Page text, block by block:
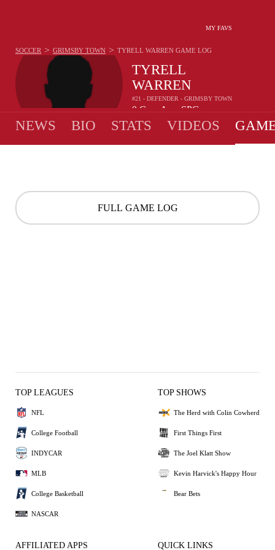
MY FAVS
TYRELL
WARREN
#21 - DEFENDER - GRIMSBY TOWN
0 G A SPG
SOCCER > GRIMSBY TOWN > TYRELL WARREN GAME LOG
NEWS BIO STATS VIDEOS
FULL GAME LOG
TOP LEAGUES
NFL
College Football
INDYCAR
MLB
College Basketball
NASCAR
TOP SHOWS
The Herd with Colin Cowherd
First Things First
The Joel Klatt Show
Kevin Harvick's Happy Hour
Bear Bets
AFFILIATED APPS QUICK LINKS